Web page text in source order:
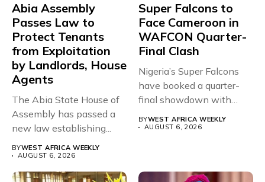
Abia Assembly
Passes Law to
Protect Tenants
from Exploitation
by Landlords, House
Agents
The Abia State House of
Assembly has passed a
new law establishing...
BYWEST AFRICA WEEKLY
AUGUST 6, 2026
Super Falcons to
Face Cameroon in
WAFCON Quarter-
Final Clash
Nigeria’s Super Falcons
have booked a quarter-
final showdown with
rivals Cameroon at...
BYWEST AFRICA WEEKLY
AUGUST 6, 2026